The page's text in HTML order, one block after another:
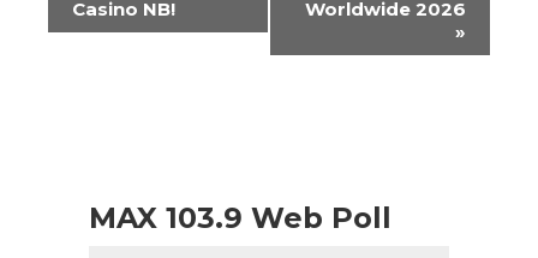
Casino NB!
Worldwide 2026
»
MAX 103.9 Web Poll